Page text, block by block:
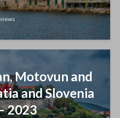
Motovun and
and Slovenia
2023